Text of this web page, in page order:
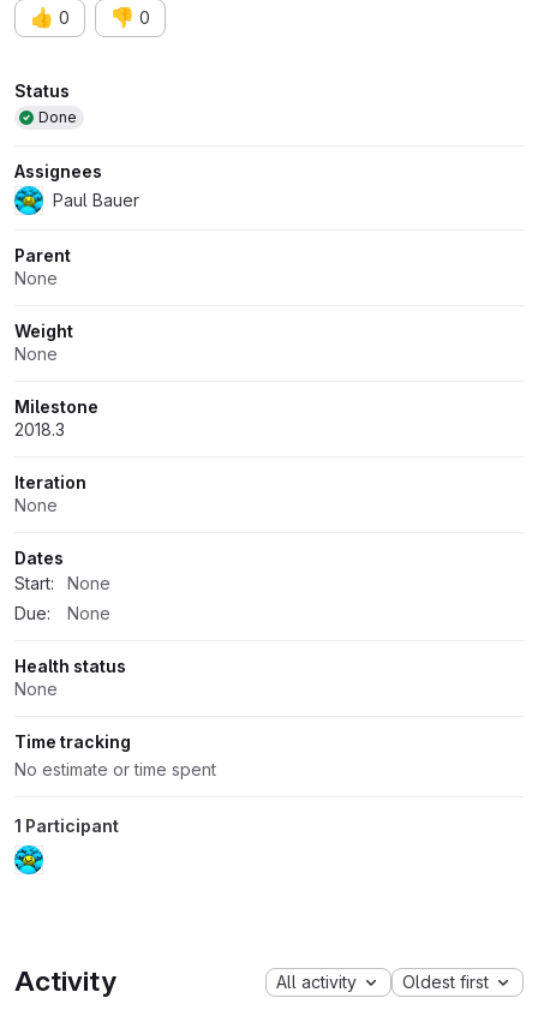
👍 0 👎 0
Attributes
Status
Done
Assignees
Paul Bauer
Parent
None
Weight
None
Milestone
2018.3
Iteration
None
Dates
Start:
None
Due:
None
Health status
None
Time tracking
No estimate or time spent
1 Participant
Activity All activity Oldest first